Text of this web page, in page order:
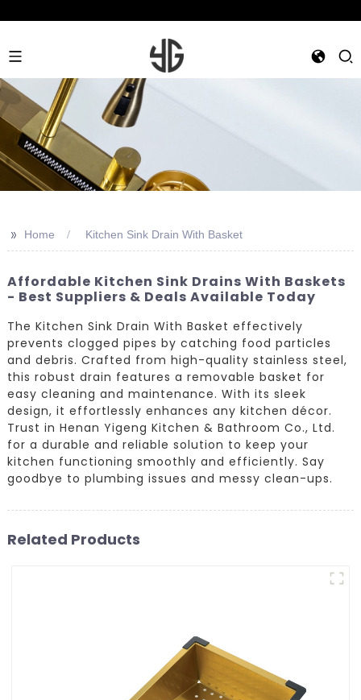
>> Home Kitchen Sink Drain With Basket
Affordable Kitchen Sink Drains With Baskets
- Best Suppliers & Deals Available Today
The Kitchen Sink Drain With Basket effectively
prevents clogged pipes by catching food particles
and debris. Crafted from high-quality stainless steel,
this robust drain features a removable basket for
easy cleaning and maintenance. With its sleek
design, it effortlessly enhances any kitchen décor.
Trust in Henan Yigeng Kitchen & Bathroom Co., Ltd.
for a durable and reliable solution to keep your
kitchen functioning smoothly and efficiently. Say
goodbye to plumbing issues and messy clean-ups.
Related Products